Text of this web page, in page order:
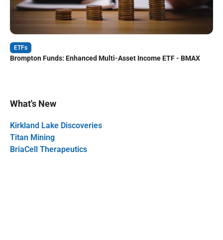
ETFs
Brompton Funds: Enhanced Multi-Asset Income ETF - BMAX
What's New
Kirkland Lake Discoveries
Titan Mining
BriaCell Therapeutics